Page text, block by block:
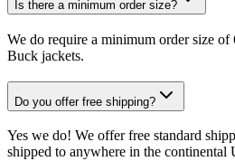
Is there a minimum order size?
We do require a minimum order size
Buck jackets.
Do you offer free shipping?
Yes we do! We offer free standard
shipped to anywhere in the continental